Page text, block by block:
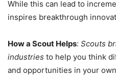
While this can lead to
inspires breakthrough
How a Scout Helps: Scouts
industries to help you think
and opportunities in your